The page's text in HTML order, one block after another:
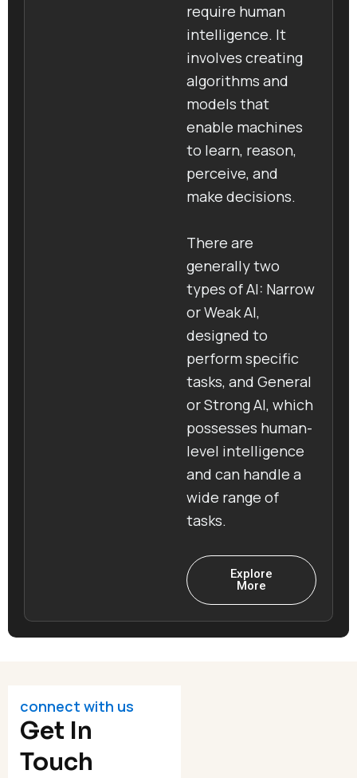
require human
intelligence. It
involves creating
algorithms and
models that
enable machines
to learn, reason,
perceive, and
make decisions.
There are
generally two
types of AI: Narrow
or Weak AI,
designed to
perform specific
tasks, and General
or Strong AI, which
possesses human-
level intelligence
and can handle a
wide range of
tasks.
Explore
More
connect with us
Get In
Touch